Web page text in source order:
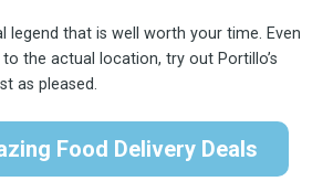
legend that is well worth your time. Even
the actual location, try out Portillo’s
as pleased.
Food Delivery Deals